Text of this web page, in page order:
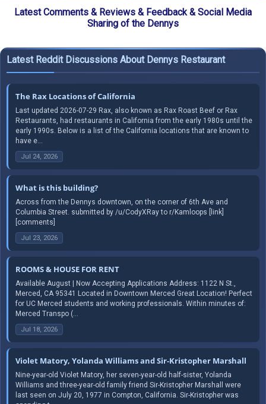
Latest Comments & Reviews & Feedback & Social Media
Sharing of the Dennys
Latest Reddit Discussions About Dennys Restaurant
The Rax Locations of California
Last updated 2026-07-29 Rax, also known as Rax Roast Beef or Rax
Restaurants, had restaurants in California from the early 1980s until the
early 1990s. Below is a list of the California locations that are known to
have e...
Jul 24, 2026
What is this building?
Across from the Dennys downtown, on the corner of 6th Ave and
Columbia Street. submitted by /u/CodyXRay to r/Kamloops [link]
[comments]
Jul 23, 2026
ROOMS & HOUSE FOR RENT
Available August | Now Accepting Applications Address: 1122 N St.,
Merced, CA 95341 Located in Downtown Merced Great Location! Perfect
for UC Merced students and working professionals. Within minutes of:
Merced Transpo (...
Jul 18, 2026
Violet Matory, Yolanda Williams and Sir-Kristopher Marshall
Nine-year-old Violet Matory, her seven-year-old half-sister, Yolanda
Williams and three-year-old family friend Sir-Kristopher Marshall were
last seen on July 20, 1977 in Compton, California. Sir-Kristopher was